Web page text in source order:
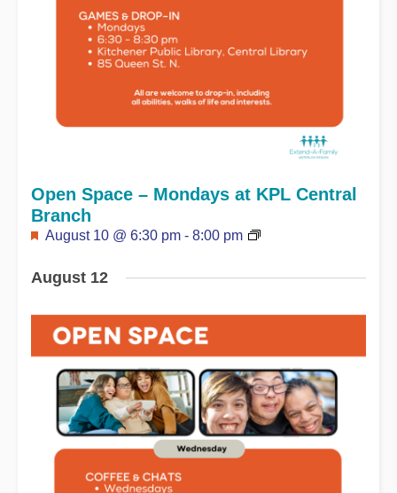
Featured
August 10 @ 6:30 pm - 8:00 pm
Open Space – Mondays at KPL Central
Branch
August 12